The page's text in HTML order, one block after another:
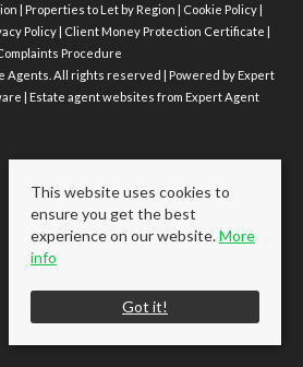
Properties to Let by Region Cookie Policy|
Policy Client Money Protection Certificate
Procedure
Agents. All rights reserved | Powered by Expert
Estate agent websites from Expert Agent
This website uses cookies to
ensure you get the best
experience on our website.More
info
Got it!